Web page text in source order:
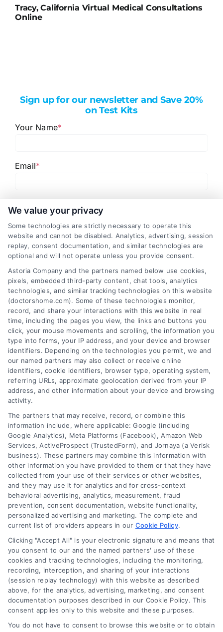
Tracy, California Virtual Medical Consultations
Online
Sign up for our newsletter and Save 20%
on Test Kits
Your Name*
Email*
I have read and agree to the
Email Newsletter Sign-Up
CAPTCHA
Toggle
Terms
Your Privacy Choices
Privacy Request
Health Data Privacy
Cookie Policy
© 2024 DoctorsHome – All rights reserved.
DoctorsHome does not provide medical advice, diagnosis
or treatment.
The contents of the DoctorsHome Site, such as text,
graphics, images, and other material contained on the
DoctorsHome Site (“Content”) are for informational
purposes only. The Content is not intended to be a
substitute for professional medical advice, diagnosis, or
treatment. Always seek the advice of your physician or
other qualified health provider with any questions you
may have regarding a medical condition. Never disregard
professional medical advice or delay in seeking it because
of something you have read on the DoctorsHome Site. If
you think you may have a medical emergency, call your
doctor or 911 immediately. DocotrsHome does not
recommend or endorse any specific tests, physicians,
products, procedures, opinions, or other information that
may be mentioned on the Site. Reliance on any
We value your privacy
Some technologies are strictly necessary to operate this
website and cannot be disabled. Analytics, advertising, session
replay, consent documentation, and similar technologies are
optional and will not operate unless you provide consent.
Astoria Company and the partners named below use cookies,
pixels, embedded third-party content, chat tools, analytics
technologies, and similar tracking technologies on this website
(doctorshome.com). Some of these technologies monitor,
record, and share your interactions with this website in real
time, including the pages you view, the links and buttons you
click, your mouse movements and scrolling, the information you
type into forms, your IP address, and your device and browser
identifiers. Depending on the technologies you permit, we and
our named partners may also collect or receive online
identifiers, cookie identifiers, browser type, operating system,
referring URLs, approximate geolocation derived from your IP
address, and other information about your device and browsing
activity.
The partners that may receive, record, or combine this
information include, where applicable: Google (including
Google Analytics), Meta Platforms (Facebook), Amazon Web
Services, ActiveProspect (TrustedForm), and Jornaya (a Verisk
business). These partners may combine this information with
other information you have provided to them or that they have
collected from your use of their services or other websites,
and they may use it for analytics and for cross-context
behavioral advertising, analytics, measurement, fraud
prevention, consent documentation, website functionality,
personalized advertising and marketing. The complete and
current list of providers appears in our Cookie Policy.
Clicking "Accept All" is your electronic signature and means that
you consent to our and the named partners' use of these
cookies and tracking technologies, including the monitoring,
recording, interception, and sharing of your interactions
(session replay technology) with this website as described
above, for the analytics, advertising, marketing, and consent
documentation purposes described in our Cookie Policy. This
consent applies only to this website and these purposes.
You do not have to consent to browse this website or to obtain